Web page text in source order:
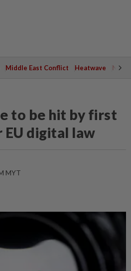
Middle East Conflict Heatwave
to be hit by first
EU digital law
MYT